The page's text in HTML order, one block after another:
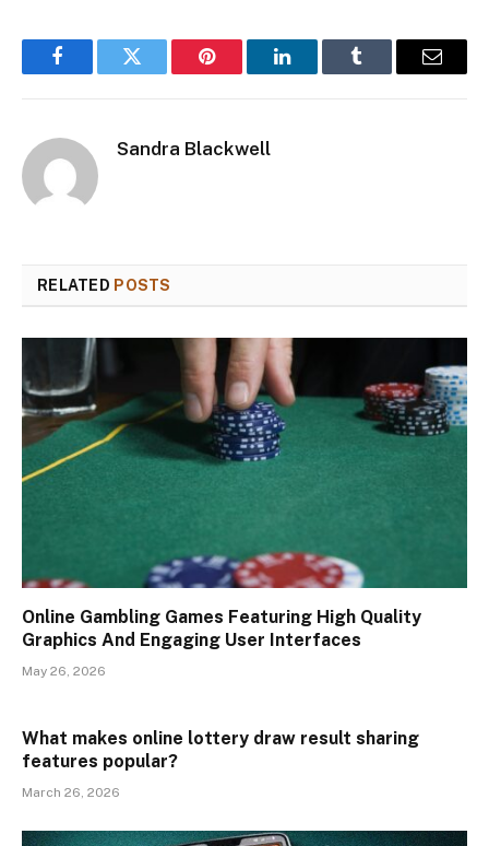
FacebookTwitter Pinterest LinkedInTumblr Email
Sandra Blackwell
RELATED POSTS
Online Gambling Games Featuring High Quality
Graphics And Engaging User Interfaces
May 26, 2026
What makes online lottery draw result sharing
features popular?
March 26, 2026